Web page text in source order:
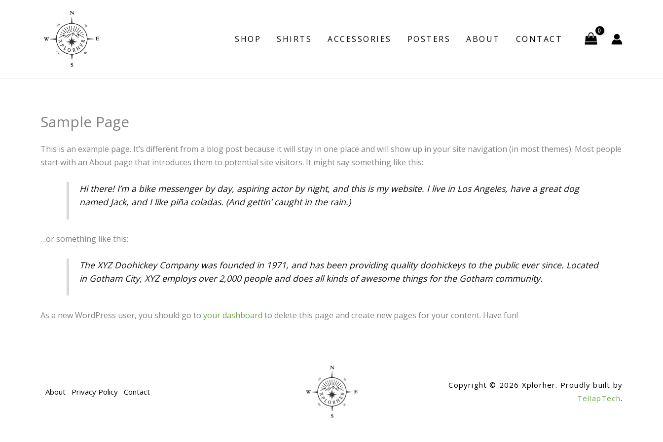
SHOP SHIRTS ACCESSORIES POSTERS ABOUT CONTACT
Sample Page
This is an example page. It’s different from a blog post because it will stay in one place and will show up in your site navigation (in most themes). Most people
start with an About page that introduces them to potential site visitors. It might say something like this:
Hi there! I’m a bike messenger by day, aspiring actor by night, and this is my website. I live in Los Angeles, have a great dog
named Jack, and I like piña coladas. (And gettin’ caught in the rain.)
…or something like this:
The XYZ Doohickey Company was founded in 1971, and has been providing quality doohickeys to the public ever since. Located
in Gotham City, XYZ employs over 2,000 people and does all kinds of awesome things for the Gotham community.
As a new WordPress user, you should go to your dashboard to delete this page and create new pages for your content. Have fun!
About Privacy Policy Contact
Copyright © 2026 Xplorher. Proudly built by
TellapTech.